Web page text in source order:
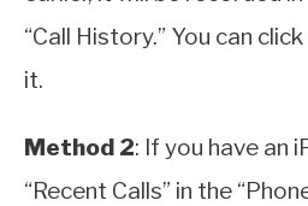
“Call History.” You can
it.
Method 2: If you have an
“Recent Calls” in the